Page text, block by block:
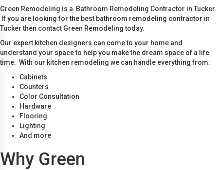
Green Remodeling is a Bathroom Remodeling Contractor in Tucker.
If you are looking for the best bathroom remodeling contractor in
Tucker then contact Green Remodeling today.
Our expert kitchen designers can come to your home and
understand your space to help you make the dream space of a life
time. With our kitchen remodeling we can handle everything from:
Cabinets
Counters
Color Consultation
Hardware
Flooring
Lighting
And more
Why Green